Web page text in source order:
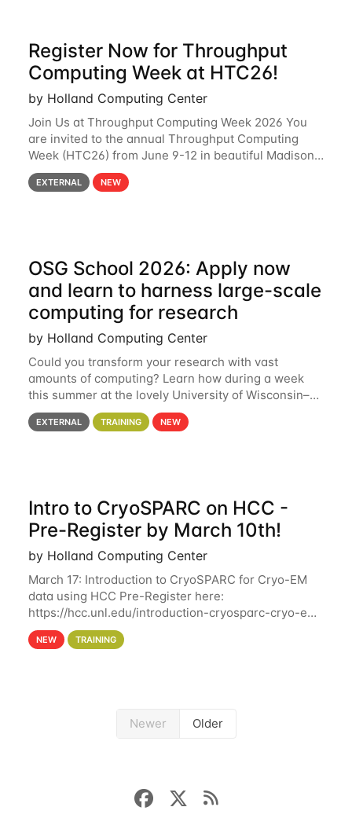
Register Now for Throughput
Computing Week at HTC26!
by Holland Computing Center
Join Us at Throughput Computing Week 2026 You
are invited to the annual Throughput Computing
Week (HTC26) from June 9-12 in beautiful Madison,
Wisconsin. For the fourth year in a row, HTC26 will
bring together the Throughput
EXTERNAL NEW
OSG School 2026: Apply now
and learn to harness large-scale
computing for research
by Holland Computing Center
Could you transform your research with vast
amounts of computing? Learn how during a week
this summer at the lovely University of Wisconsin–
Madison Applications are now open! See below for
details. During the School — July 13–17 — you
EXTERNAL TRAINING NEW
Intro to CryoSPARC on HCC -
Pre-Register by March 10th!
by Holland Computing Center
March 17: Introduction to CryoSPARC for Cryo-EM
data using HCC Pre-Register here:
https://hcc.unl.edu/introduction-cryosparc-cryo-em-
data-using-hcc Deadline to Pre-Register: March 3rd
10th @ 4PM This workshop will give participants a
NEW TRAINING
Newer Older